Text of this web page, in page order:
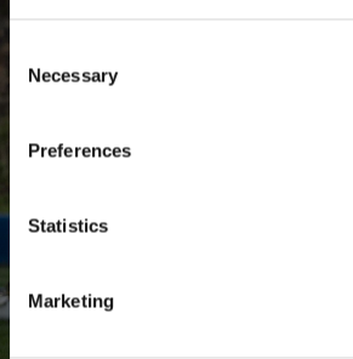
Consent
Selection
Necessary
Preferences
Statistics
Marketing
This content is only available to
and